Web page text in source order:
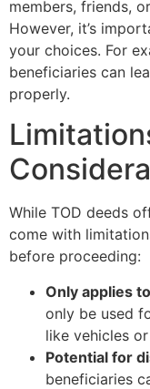
members, friends,
However, it’s
your choices. For
beneficiaries can
properly.
While TOD deeds
come with
before proceeding:
Only applies
only be used
like vehicles
Potential for
beneficiaries